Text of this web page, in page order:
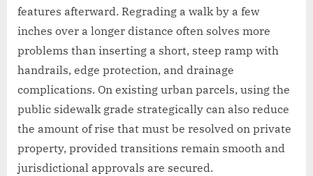
features afterward. Regrading a walk by a few
inches over a longer distance often solves more
problems than inserting a short, steep ramp with
handrails, edge protection, and drainage
complications. On existing urban parcels, using the
public sidewalk grade strategically can also reduce
the amount of rise that must be resolved on private
property, provided transitions remain smooth and
jurisdictional approvals are secured.